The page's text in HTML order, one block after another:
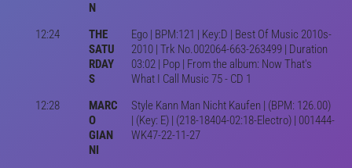
N
12:24
THE
SATU
RDAY
S
Ego | BPM:121 | Key:D | Best Of Music 2010s-
2010 | Trk No.002064-663-263499 | Duration
03:02 | Pop | From the album: Now That's
What I Call Music 75 - CD 1
12:28
MARC
O
GIAN
NI
Style Kann Man Nicht Kaufen | (BPM: 126.00)
| (Key: E) | (218-18404-02:18-Electro) | 001444-
WK47-22-11-27